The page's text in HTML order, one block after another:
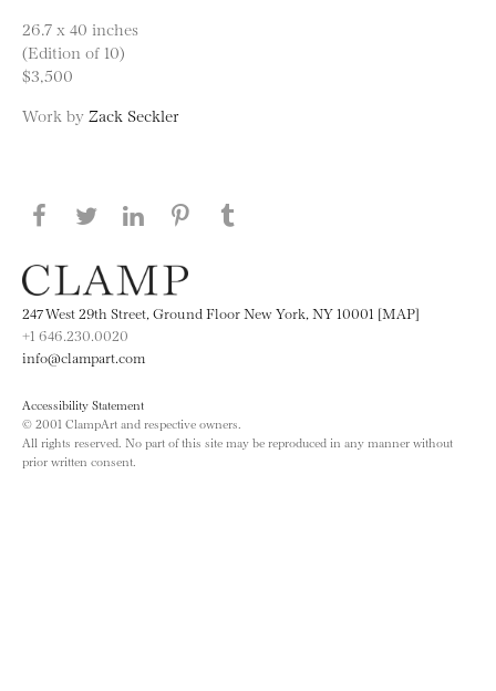
26.7 x 40 inches
(Edition of 10)
$3,500
Work by Zack Seckler
Share this page on Facebook
Share this page on Twitter
Share this page on LinkedIN
Share this page on Pinterest
247 West 29th Street, Ground Floor New York, NY 10001 [MAP]
+1 646.230.0020
info@clampart.com
Accessibility Statement
© 2001 ClampArt and respective owners.
All rights reserved. No part of this site may be reproduced in any manner without
prior written consent.